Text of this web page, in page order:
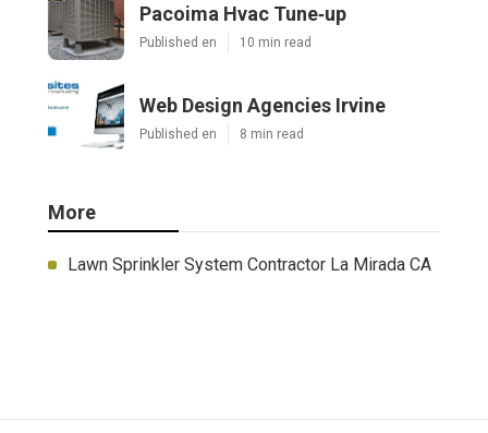
Pacoima Hvac Tune‑up
Published en 10 min read
Web Design Agencies Irvine
Published en 8 min read
More
Lawn Sprinkler System Contractor La Mirada CA